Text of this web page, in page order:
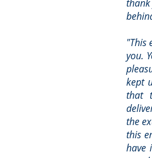
thank
"This
you.
kept
that
the
this
have